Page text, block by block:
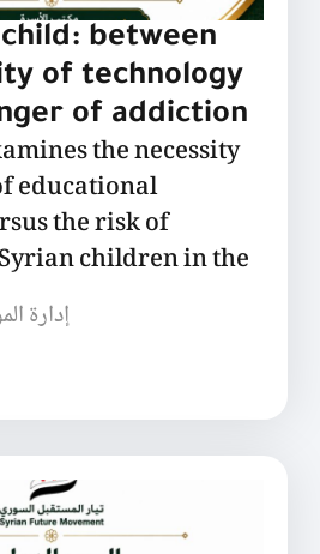
child: between
of technology
of addiction
the necessity
educational
the risk of
children in the
إدارة